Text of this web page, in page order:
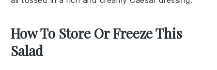
How To Store Or Freeze This
Salad